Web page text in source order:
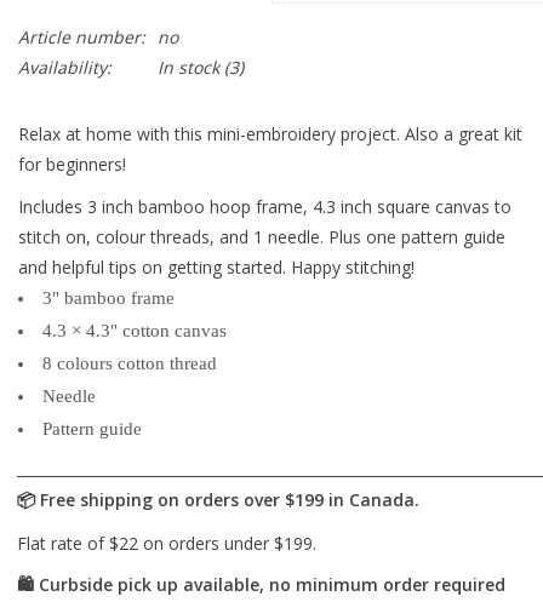
Article number: no
Availability:
In stock(3)
Relax at home with this mini-embroidery project. Also a great kit
for beginners!
Includes 3 inch bamboo hoop frame, 4.3 inch square canvas to
stitch on, colour threads, and 1 needle. Plus one pattern guide
and helpful tips on getting started. Happy stitching!
3" bamboo frame
4.3 × 4.3" cotton canvas
8 colours cotton thread
Needle
Pattern guide